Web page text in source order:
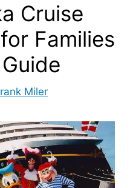
Cruise
Families
Miler